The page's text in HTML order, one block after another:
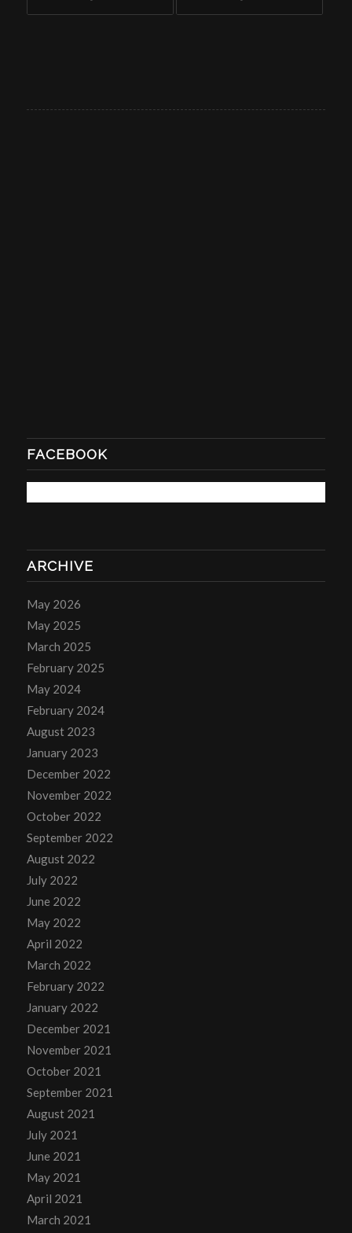
FACEBOOK
ARCHIVE
May 2026
May 2025
March 2025
February 2025
May 2024
February 2024
August 2023
January 2023
December 2022
November 2022
October 2022
September 2022
August 2022
July 2022
June 2022
May 2022
April 2022
March 2022
February 2022
January 2022
December 2021
November 2021
October 2021
September 2021
August 2021
July 2021
June 2021
May 2021
April 2021
March 2021